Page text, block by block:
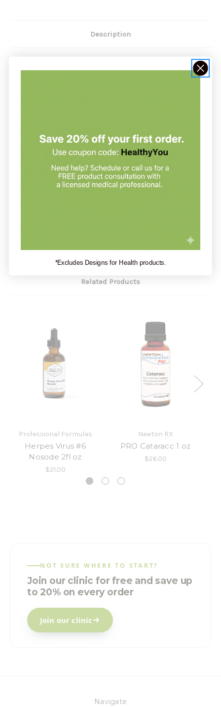
Description
daily or as directed by your healthcare provider. A child's dose
Ingredients: Arsenicum alb. 10x Cantharis 10x Cistus 10x
Croton tig. 10x Dulcamara 10x Echinacea purp. 3x Graphites
10x Hypericum 3x Lycopodium 10x Petroleum 10x Ranunculus
Related Products
Professional Formulas
Herpes Virus #6
Nosode 2fl oz
$21.00
Newton RX
PRO Cataracc 1 oz
$26.00
NOT SURE WHERE TO START?
Join our clinic for free and save up
to 20% on every order
Join our clinic
Navigate
*Excludes Designs for Health products.